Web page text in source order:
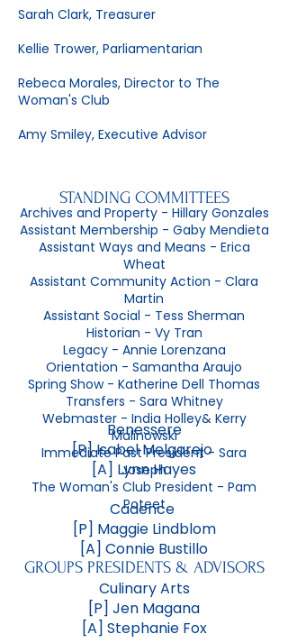
Sarah Clark, Treasurer
Kellie Trower, Parliamentarian
Rebeca Morales, Director to The
Woman's Club
Amy Smiley, Executive Advisor
Archives and Property - Hillary Gonzales
Assistant Membership - Gaby Mendieta
Assistant Ways and Means - Erica
Wheat
Assistant Community Action - Clara
Martin
Assistant Social - Tess Sherman
Historian - Vy Tran
Legacy - Annie Lorenzana
Orientation - Samantha Araujo
Spring Show - Katherine Dell Thomas
Transfers - Sara Whitney
Webmaster - India Holley& Kerry
Malinowski
Immediate Past President - Sara
Joseph
The Woman's Club President - Pam
Poteet
STANDING COMMITTEES
GROUPS PRESIDENTS & ADVISORS
Benessere
[P] Isabel Melgarejo
[A] Lynn Hayes
Cadence
[P] Maggie Lindblom
[A] Connie Bustillo
Culinary Arts
[P] Jen Magana
[A] Stephanie Fox